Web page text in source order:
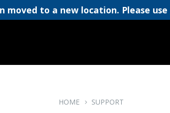
moved to a new location. Please use
HOME SUPPORT